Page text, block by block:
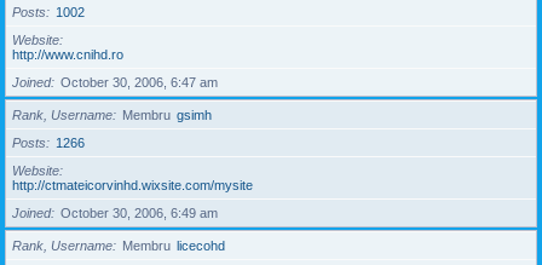
Posts
1002
Website
http://www.cnihd.ro
Joined
October 30, 2006, 6:47 am
Rank, Username Membru gsimh
Posts
1266
Website
http://ctmateicorvinhd.wixsite.com/mysite
Joined
October 30, 2006, 6:49 am
Rank, Username Membru licecohd